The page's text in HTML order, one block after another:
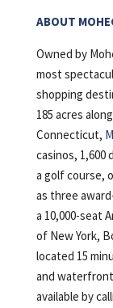
ABOUT
Owned by
most
shopping
185 acres
Connecticut,
casinos, 1,600
a golf course,
as three
a 10,000-seat
of New York,
located 15
and
available by